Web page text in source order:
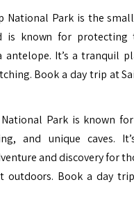
National Park is the
is known for protecting
It’s a tranquil
Book a day trip at
Park is known
and unique caves.
and discovery for
outdoors. Book a day